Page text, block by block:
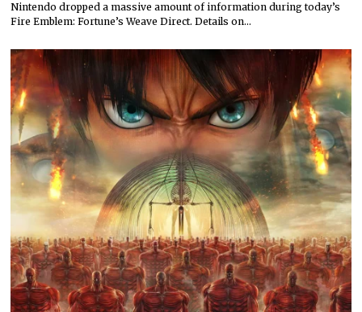
Nintendo dropped a massive amount of information during today’s
Fire Emblem: Fortune’s Weave Direct. Details on…